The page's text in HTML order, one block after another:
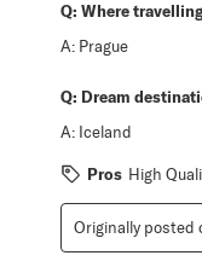
Q: Where
A: Prague
Q: Dream
A: Iceland
Pros High
Originally posted